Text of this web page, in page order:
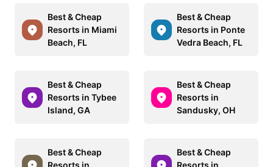
Best & Cheap
Resorts in Miami
Beach, FL
Best & Cheap
Resorts in Ponte
Vedra Beach, FL
Best & Cheap
Resorts in Tybee
Island, GA
Best & Cheap
Resorts in
Sandusky, OH
Best & Cheap
Best & Cheap